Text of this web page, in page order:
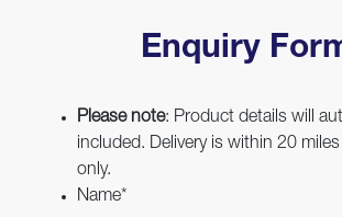
Enquiry
Please note: Product details will
included. Delivery is within 20
only.
Name*